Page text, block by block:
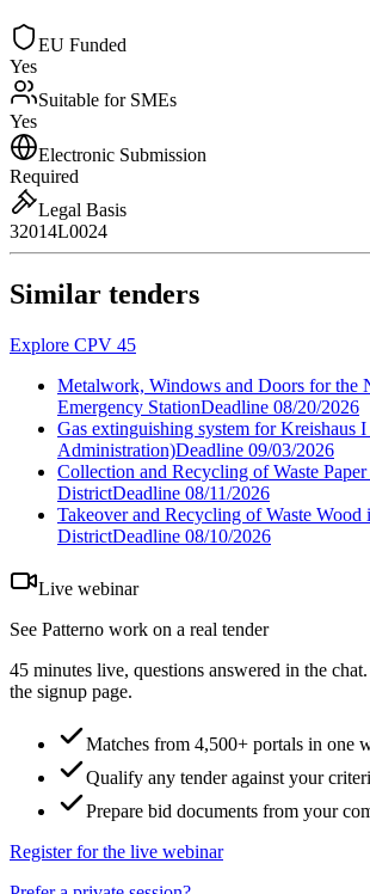
EU Funded
Yes
Suitable for SMEs
Yes
Electronic Submission
Required
Legal Basis
32014L0024
Similar tenders
Explore CPV 45
Metalwork, Windows and Doors for the
Emergency StationDeadline 08/20/2026
Gas extinguishing system for Kreishaus
Administration)Deadline 09/03/2026
Collection and Recycling of Waste
DistrictDeadline 08/11/2026
Takeover and Recycling of Waste Wood
DistrictDeadline 08/10/2026
Live webinar
See Patterno work on a real tender
45 minutes live, questions answered in the
the signup page.
Matches from 4,500+ portals in one
Qualify any tender against your
Prepare bid documents from your
Register for the live webinar